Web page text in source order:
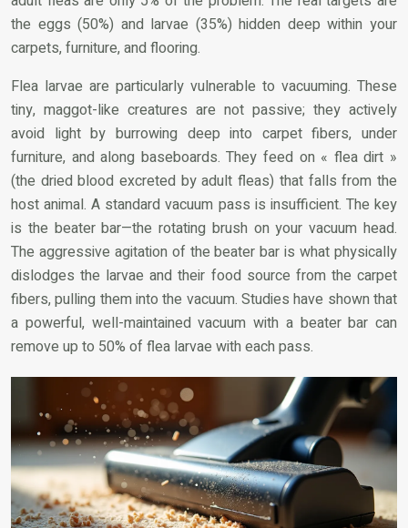
the eggs (50%) and larvae (35%) hidden deep within your
carpets, furniture, and flooring.
Flea larvae are particularly vulnerable to vacuuming. These
tiny, maggot-like creatures are not passive; they actively
avoid light by burrowing deep into carpet fibers, under
furniture, and along baseboards. They feed on « flea dirt »
(the dried blood excreted by adult fleas) that falls from the
host animal. A standard vacuum pass is insufficient. The key
is the beater bar—the rotating brush on your vacuum head.
The aggressive agitation of the beater bar is what physically
dislodges the larvae and their food source from the carpet
fibers, pulling them into the vacuum. Studies have shown that
a powerful, well-maintained vacuum with a beater bar can
remove up to 50% of flea larvae with each pass.